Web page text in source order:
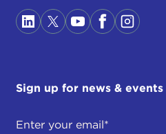
Sign up for news & events